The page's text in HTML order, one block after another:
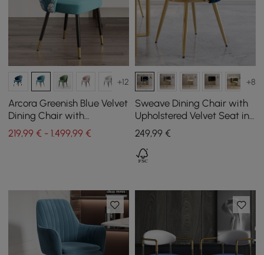
+12
Arcora Greenish Blue Velvet
Dining Chair with
Upholstered, 2 Pieces
219,99 € - 1.499,99 €
+8
Sweave Dining Chair with
Upholstered Velvet Seat in
Blue, 1 pc
249,99€